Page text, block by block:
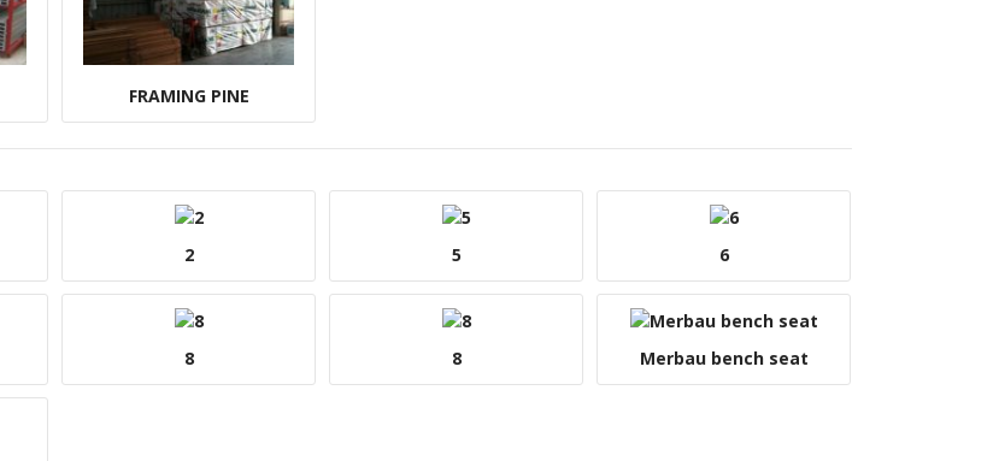
FRAMING PINE
2 5 6
8 8 Merbau bench seat